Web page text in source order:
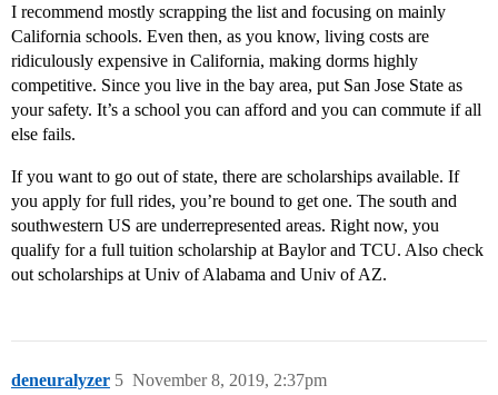
I recommend mostly scrapping the list and focusing on mainly
California schools. Even then, as you know, living costs are
ridiculously expensive in California, making dorms highly
competitive. Since you live in the bay area, put San Jose State as
your safety. It’s a school you can afford and you can commute if all
else fails.
If you want to go out of state, there are scholarships available. If
you apply for full rides, you’re bound to get one. The south and
southwestern US are underrepresented areas. Right now, you
qualify for a full tuition scholarship at Baylor and TCU. Also check
out scholarships at Univ of Alabama and Univ of AZ.
deneuralyzer November 8, 2019, 2:37pm
5